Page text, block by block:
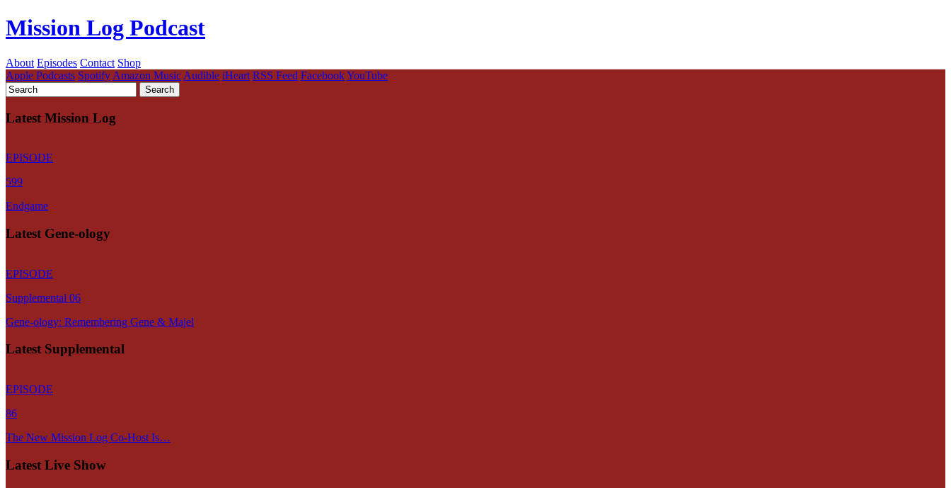
Mission Log Podcast
About Episodes Contact Shop
Apple Podcasts Spotify Amazon Music Audible iHeart RSS Feed FacebookYouTube
Latest Mission Log
EPISODE
599
Endgame
Latest Gene-ology
EPISODE
Supplemental 06
Gene-ology: Remembering Gene & Majel
Latest Supplemental
EPISODE
86
The New Mission Log Co-Host Is…
Latest Live Show